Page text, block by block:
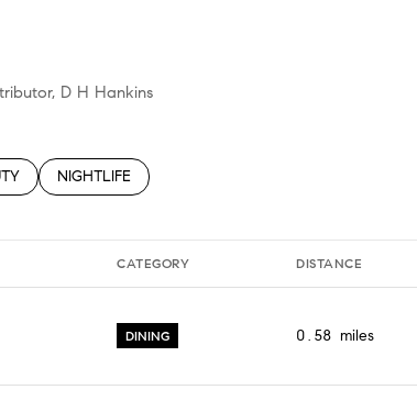
D H Hankins
RELATED TO
BUSINESSES RELATED TO
SEARCH BUSINESSES RELATED TO
NIGHTLIFE
CATEGORY DISTANCE
DINING 0.58 miles